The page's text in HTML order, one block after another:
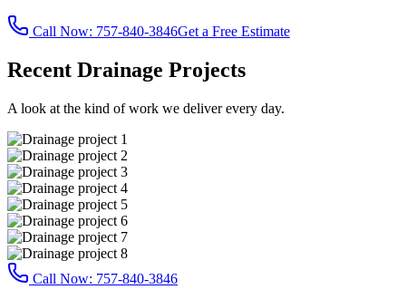
Call Now: 757-840-3846Get a Free Estimate
Recent Drainage Projects
A look at the kind of work we deliver every day.
Call Now: 757-840-3846